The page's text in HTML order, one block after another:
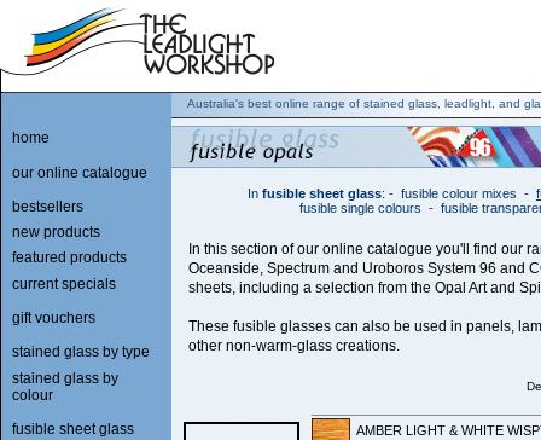
In fusible sheet glass: - fusible colour mixes -
fusible single colours - fusible
In this section of our online catalogue you'll find our
Oceanside, Spectrum and Uroboros System 96 and
sheets, including a selection from the Opal Art and
These fusible glasses can also be used in panels,
other non-warm-glass creations.
AMBER LIGHT & WHITE
Australia's best online range of stained glass, leadlight, and
home
our online catalogue
bestsellers
new products
featured products
current specials
gift vouchers
stained glass by type
stained glass by
colour
fusible sheet glass